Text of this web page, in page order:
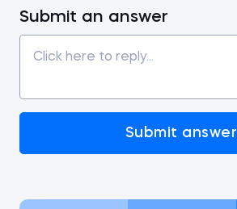
Submit an answer
Submit answer